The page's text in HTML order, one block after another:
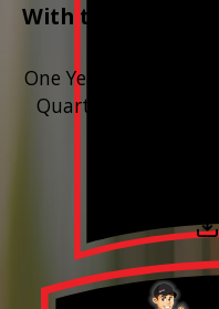
With the
One Year includes
Quarterly.